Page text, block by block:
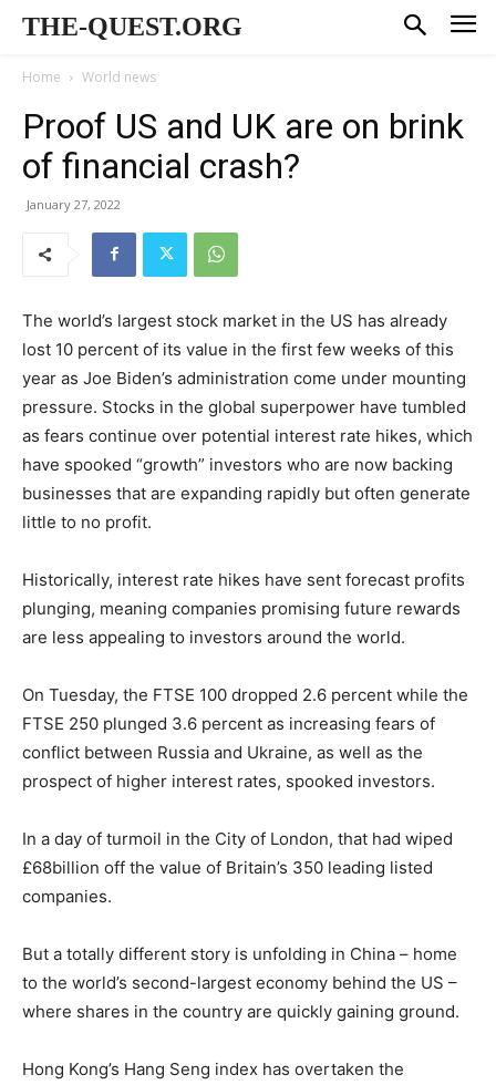
THE-QUEST.ORG
Home World news
Proof US and UK are on brink
of financial crash?
January 27, 2022
The world’s largest stock market in the US has already
lost 10 percent of its value in the first few weeks of this
year as Joe Biden’s administration come under mounting
pressure. Stocks in the global superpower have tumbled
as fears continue over potential interest rate hikes, which
have spooked “growth” investors who are now backing
businesses that are expanding rapidly but often generate
little to no profit.
Historically, interest rate hikes have sent forecast profits
plunging, meaning companies promising future rewards
are less appealing to investors around the world.
On Tuesday, the FTSE 100 dropped 2.6 percent while the
FTSE 250 plunged 3.6 percent as increasing fears of
conflict between Russia and Ukraine, as well as the
prospect of higher interest rates, spooked investors.
In a day of turmoil in the City of London, that had wiped
£68billion off the value of Britain’s 350 leading listed
companies.
But a totally different story is unfolding in China – home
to the world’s second-largest economy behind the US –
where shares in the country are quickly gaining ground.
Hong Kong’s Hang Seng index has overtaken the